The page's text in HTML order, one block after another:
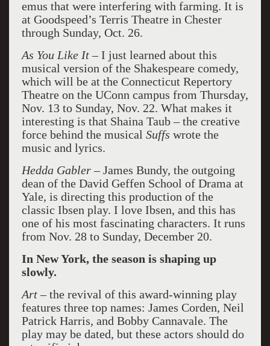
emus that were interfering with farming. It is
at Goodspeed’s Terris Theatre in Chester
through Sunday, Oct. 26.
As You Like It –I just learned about this
musical version of the Shakespeare comedy,
which will be at the Connecticut Repertory
Theatre on the UConn campus from Thursday,
Nov. 13 to Sunday, Nov. 22. What makes it
interesting is that Shaina Taub – the creative
force behind the musical Suffs wrote the
music and lyrics.
Hedda Gabler –James Bundy, the outgoing
dean of the David Geffen School of Drama at
Yale, is directing this production of the
classic Ibsen play. I love Ibsen, and this has
one of his most fascinating characters. It runs
from Nov. 28 to Sunday, December 20.
In New York, the season is shaping up
slowly.
Art– the revival of this award-winning play
features three top names: James Corden, Neil
Patrick Harris, and Bobby Cannavale. The
play may be dated, but these actors should do